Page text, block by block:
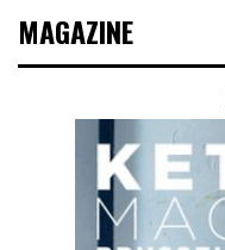
MAGAZINE